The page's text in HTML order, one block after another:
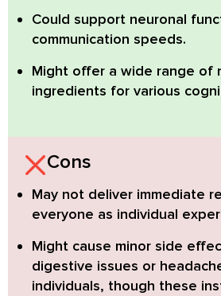
Could support neuronal
communication speeds.
Might offer a wide range of
ingredients for various
Cons
May not deliver immediate
everyone as individual
Might cause minor side
digestive issues or
individuals, though these